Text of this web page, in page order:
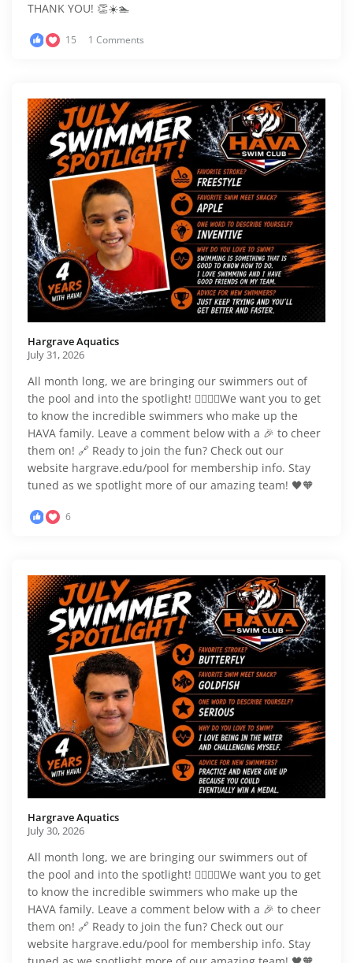
THANK YOU! 👏☀️🏊
15 1 Comments
Hargrave Aquatics️
July 31, 2026
All month long, we are bringing our swimmers out of
the pool and into the spotlight! 🏊‍♂️🏊‍♀️We want you to get
to know the incredible swimmers who make up the
HAVA family. Leave a comment below with a 🎉 to cheer
them on! 🔗 Ready to join the fun? Check out our
website hargrave.edu/pool for membership info. Stay
tuned as we spotlight more of our amazing team! 🖤🧡
6
Hargrave Aquatics️
July 30, 2026
All month long, we are bringing our swimmers out of
the pool and into the spotlight! 🏊‍♂️🏊‍♀️We want you to get
to know the incredible swimmers who make up the
HAVA family. Leave a comment below with a 🎉 to cheer
them on! 🔗 Ready to join the fun? Check out our
website hargrave.edu/pool for membership info. Stay